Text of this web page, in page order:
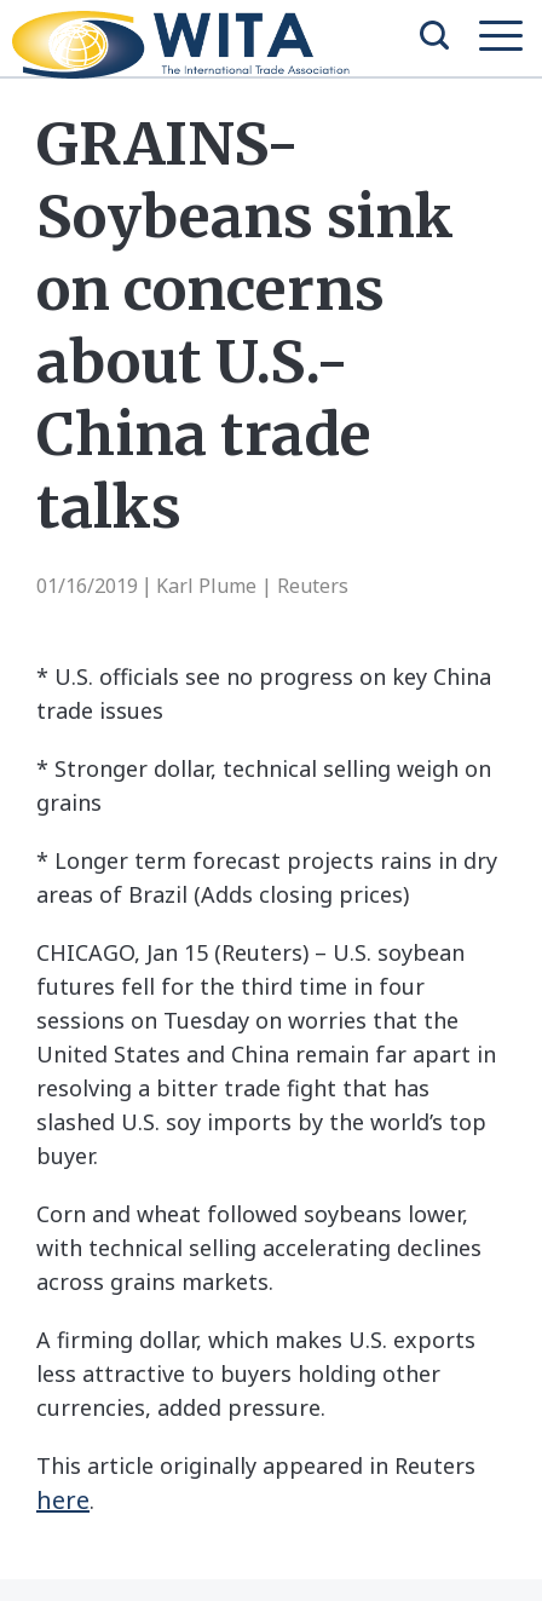
GRAINS-
Soybeans sink
on concerns
about U.S.-
China trade
talks
01/16/2019 Karl Plume | Reuters
* U.S. officials see no progress on key China
trade issues
* Stronger dollar, technical selling weigh on
grains
* Longer term forecast projects rains in dry
areas of Brazil (Adds closing prices)
CHICAGO, Jan 15 (Reuters) – U.S. soybean
futures fell for the third time in four
sessions on Tuesday on worries that the
United States and China remain far apart in
resolving a bitter trade fight that has
slashed U.S. soy imports by the world’s top
buyer.
Corn and wheat followed soybeans lower,
with technical selling accelerating declines
across grains markets.
A firming dollar, which makes U.S. exports
less attractive to buyers holding other
currencies, added pressure.
This article originally appeared in Reuters
here.